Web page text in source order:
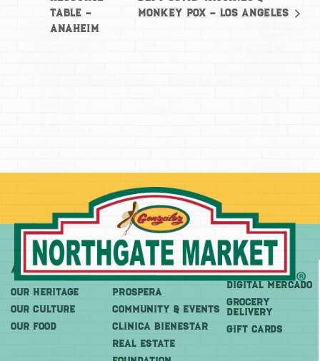
Table –
Anaheim
Monkey Pox – Los Angeles
About
OUR HERITAGE
OUR CULTURE
OUR FOOD
More
PROSPERA
COMMUNITY & EVENTS
CLINICA BIENESTAR
REAL ESTATE
Shop
DIGITAL MERCADO
Grocery
Delivery
GIFT CARDS